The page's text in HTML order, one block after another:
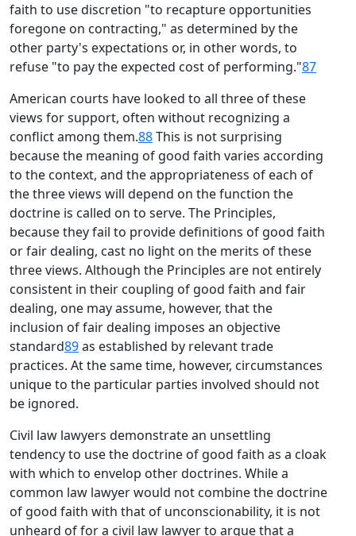
faith to use discretion "to recapture opportunities
foregone on contracting," as determined by the
other party's expectations or, in other words, to
refuse "to pay the expected cost of performing."87
American courts have looked to all three of these
views for support, often without recognizing a
conflict among them.88This is not surprising
because the meaning of good faith varies according
to the context, and the appropriateness of each of
the three views will depend on the function the
doctrine is called on to serve. The Principles,
because they fail to provide definitions of good faith
or fair dealing, cast no light on the merits of these
three views. Although the Principles are not entirely
consistent in their coupling of good faith and fair
dealing, one may assume, however, that the
inclusion of fair dealing imposes an objective
standard89as established by relevant trade
practices. At the same time, however, circumstances
unique to the particular parties involved should not
be ignored.
Civil law lawyers demonstrate an unsettling
tendency to use the doctrine of good faith as a cloak
with which to envelop other doctrines. While a
common law lawyer would not combine the doctrine
of good faith with that of unconscionability, it is not
unheard of for a civil law lawyer to argue that a